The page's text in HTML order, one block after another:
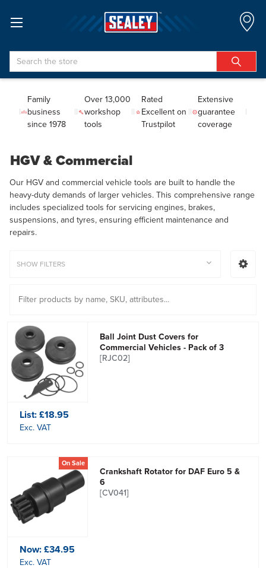
Search
Family
business
since 1978
Over 13,000
workshop
tools
Rated
Excellent on
Trustpilot
Extensive
guarantee
coverage
HGV & Commercial
Our HGV and commercial vehicle tools are built to handle the
heavy-duty demands of larger vehicles. This comprehensive range
includes specialized tools for servicing engines, brakes,
suspensions, and tyres, ensuring efficient maintenance and
repairs.
SHOW FILTERS
Ball Joint Dust Covers for
Commercial Vehicles - Pack of 3
[RJC02]
List:£18.95
Exc. VAT
On Sale
Crankshaft Rotator for DAF Euro 5 &
6
[CV041]
Now:£34.95
Exc. VAT